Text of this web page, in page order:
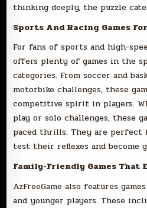
thinking deeply, the puzzle
Sports And Racing Games
For fans of sports and high-
offers plenty of games in the
categories. From soccer and
motorbike challenges, these
competitive spirit in players.
play or solo challenges, these
paced thrills. They are perfect
test their reflexes and become
Family-Friendly Games That
AzFreeGame also features
and younger players. These